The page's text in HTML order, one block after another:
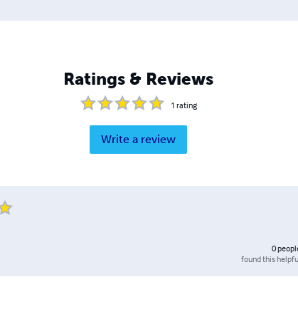
Ratings & Reviews
1 rating
Write a review
0
found this